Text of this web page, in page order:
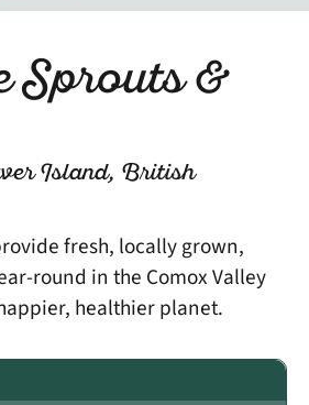
Sprouts &
Island, British
fresh, locally grown,
round in the Comox Valley
healthier planet.